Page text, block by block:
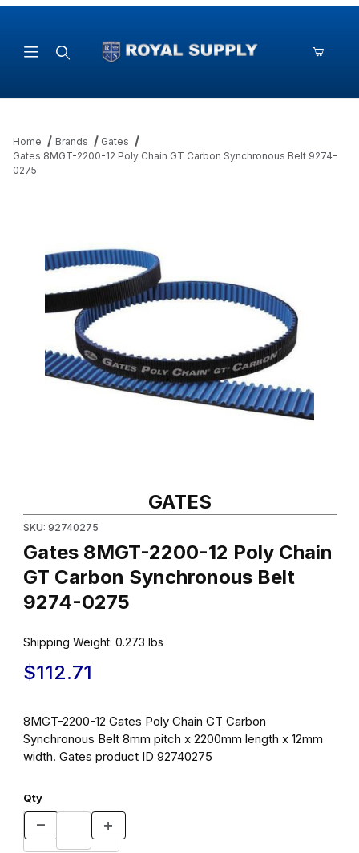
Home Brands
Gates
Gates 8MGT-2200-12 Poly Chain GT Carbon Synchronous Belt 9274-
0275
GATES
SKU: 92740275
Gates 8MGT-2200-12 Poly Chain
GT Carbon Synchronous Belt
9274-0275
Shipping Weight: 0.273 lbs
$112.71
8MGT-2200-12 Gates Poly Chain GT Carbon
Synchronous Belt 8mm pitch x 2200mm length x 12mm
width. Gates product ID 92740275
Qty